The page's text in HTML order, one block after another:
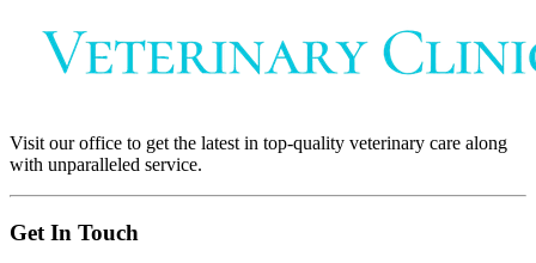
Visit our office to get the latest in top-quality veterinary care along
with unparalleled service.
Get In Touch